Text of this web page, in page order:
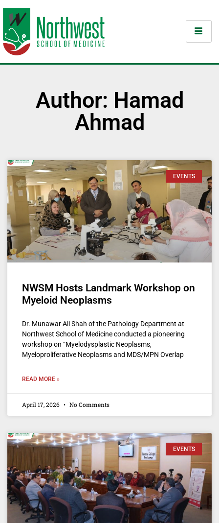
Author: Hamad
Ahmad
EVENTS
NWSM Hosts Landmark Workshop on
Myeloid Neoplasms
Dr. Munawar Ali Shah of the Pathology Department at
Northwest School of Medicine conducted a pioneering
workshop on “Myelodysplastic Neoplasms,
Myeloproliferative Neoplasms and MDS/MPN Overlap
READ MORE »
April 17, 2026 No Comments
EVENTS